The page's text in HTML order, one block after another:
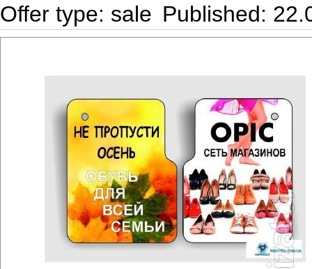
Offer type: sale Published: